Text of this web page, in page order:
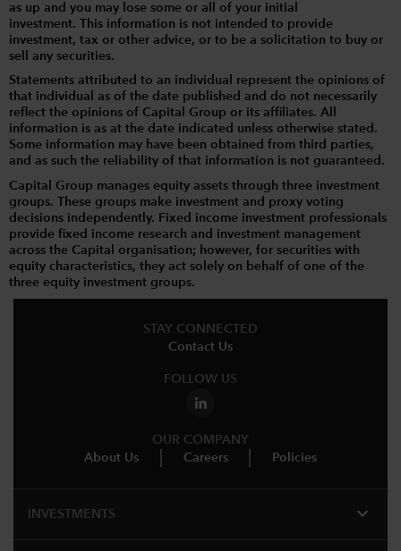
as up and you may lose some or all of your initial
investment. This information is not intended to provide
investment, tax or other advice, or to be a solicitation to buy or
sell any securities.
Statements attributed to an individual represent the opinions of
that individual as of the date published and do not necessarily
reflect the opinions of Capital Group or its affiliates. All
information is as at the date indicated unless otherwise stated.
Some information may have been obtained from third parties,
and as such the reliability of that information is not guaranteed.
Capital Group manages equity assets through three investment
groups. These groups make investment and proxy voting
decisions independently. Fixed income investment professionals
provide fixed income research and investment management
across the Capital organisation; however, for securities with
equity characteristics, they act solely on behalf of one of the
three equity investment groups.
STAY CONNECTED
Contact Us
FOLLOW US
OUR COMPANY
About Us
Careers Policies
INVESTMENTS expand_more